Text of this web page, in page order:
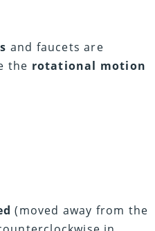
and faucets are
the rotational motion
(moved away from the